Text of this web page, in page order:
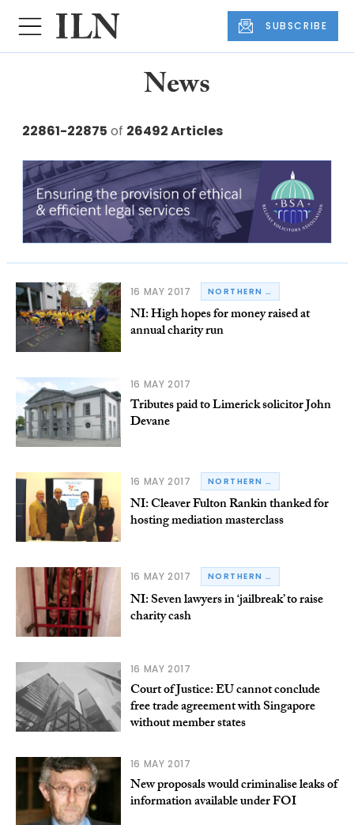
SUBSCRIBE
News
22861-22875 of 26492 Articles
16 MAY 2017 NORTHERN IRELAND
NI: High hopes for money raised at
annual charity run
16 MAY 2017
Tributes paid to Limerick solicitor John
Devane
16 MAY 2017 NORTHERN IRELAND
NI: Cleaver Fulton Rankin thanked for
hosting mediation masterclass
16 MAY 2017 NORTHERN IRELAND
NI: Seven lawyers in ‘jailbreak’ to raise
charity cash
16 MAY 2017
Court of Justice: EU cannot conclude
free trade agreement with Singapore
without member states
16 MAY 2017
New proposals would criminalise leaks of
information available under FOI